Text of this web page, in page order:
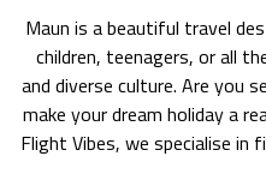
Maun is a beautiful travel
children, teenagers, or all
and diverse culture. Are you
make your dream holiday a
Flight Vibes, we specialise in